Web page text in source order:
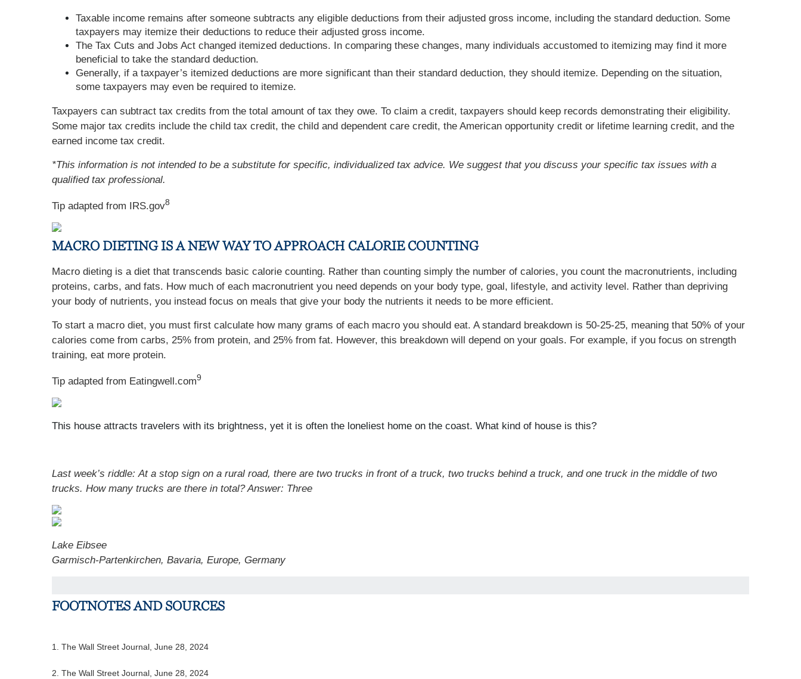
Taxable income remains after someone subtracts any eligible deductions from their adjusted gross income, including the standard deduction. Some
taxpayers may itemize their deductions to reduce their adjusted gross income.
The Tax Cuts and Jobs Act changed itemized deductions. In comparing these changes, many individuals accustomed to itemizing may find it more
beneficial to take the standard deduction.
Generally, if a taxpayer’s itemized deductions are more significant than their standard deduction, they should itemize. Depending on the situation,
some taxpayers may even be required to itemize.
Taxpayers can subtract tax credits from the total amount of tax they owe. To claim a credit, taxpayers should keep records demonstrating their eligibility.
Some major tax credits include the child tax credit, the child and dependent care credit, the American opportunity credit or lifetime learning credit, and the
earned income tax credit.
*This information is not intended to be a substitute for specific, individualized tax advice. We suggest that you discuss your specific tax issues with a
qualified tax professional.
Tip adapted from IRS.gov8
MACRO DIETING IS A NEW WAY TO APPROACH CALORIE COUNTING
Macro dieting is a diet that transcends basic calorie counting. Rather than counting simply the number of calories, you count the macronutrients, including
proteins, carbs, and fats. How much of each macronutrient you need depends on your body type, goal, lifestyle, and activity level. Rather than depriving
your body of nutrients, you instead focus on meals that give your body the nutrients it needs to be more efficient.
To start a macro diet, you must first calculate how many grams of each macro you should eat. A standard breakdown is 50-25-25, meaning that 50% of your
calories come from carbs, 25% from protein, and 25% from fat. However, this breakdown will depend on your goals. For example, if you focus on strength
training, eat more protein.
Tip adapted from Eatingwell.com9
This house attracts travelers with its brightness, yet it is often the loneliest home on the coast. What kind of house is this?
Last week’s riddle: At a stop sign on a rural road, there are two trucks in front of a truck, two trucks behind a truck, and one truck in the middle of two
trucks. How many trucks are there in total?Answer: Three
Lake Eibsee
Garmisch-Partenkirchen, Bavaria, Europe, Germany
FOOTNOTES AND SOURCES
1. The Wall Street Journal, June 28, 2024
2. The Wall Street Journal, June 28, 2024